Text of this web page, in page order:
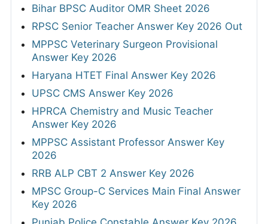
Bihar BPSC Auditor OMR Sheet 2026
RPSC Senior Teacher Answer Key 2026 Out
MPPSC Veterinary Surgeon Provisional
Answer Key 2026
Haryana HTET Final Answer Key 2026
UPSC CMS Answer Key 2026
HPRCA Chemistry and Music Teacher
Answer Key 2026
MPPSC Assistant Professor Answer Key
2026
RRB ALP CBT 2 Answer Key 2026
MPSC Group-C Services Main Final Answer
Key 2026